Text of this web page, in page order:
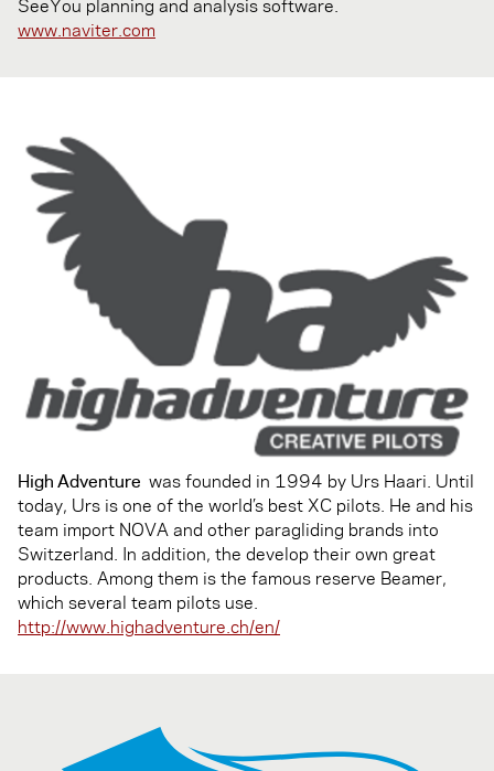
SeeYou planning and analysis software.
www.naviter.com
High Adventure was founded in 1994 by Urs Haari. Until
today, Urs is one of the world’s best XC pilots. He and his
team import NOVA and other paragliding brands into
Switzerland. In addition, the develop their own great
products. Among them is the famous reserve Beamer,
which several team pilots use.
http://www.highadventure.ch/en/